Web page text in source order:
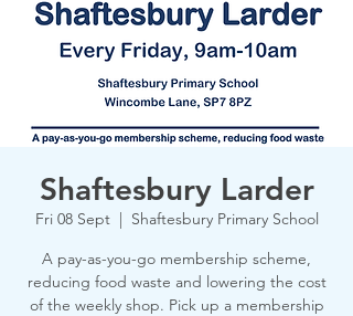
Shaftesbury Larder
Fri 08 Sept
  |
Shaftesbury Primary School
A pay-as-you-go membership scheme,
reducing food waste and lowering the cost
of the weekly shop. Pick up a membership